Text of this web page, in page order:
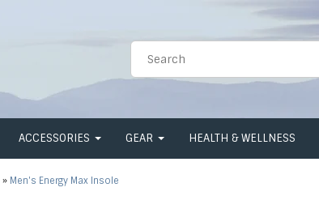
ACCESSORIES GEAR HEALTH & WELLNESS
» Men's Energy Max Insole